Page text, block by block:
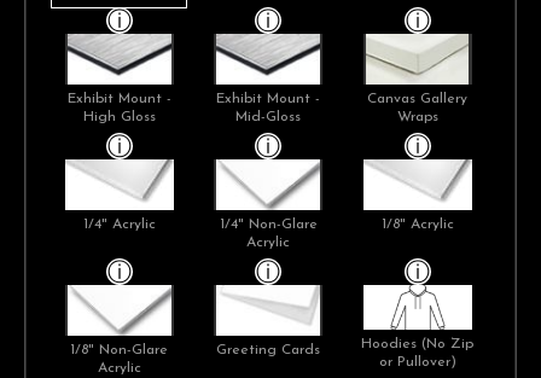
Exhibit Mount -
High Gloss
Exhibit Mount -
Mid-Gloss
Canvas Gallery
Wraps
1/4" Acrylic
1/4" Non-Glare
Acrylic
1/8" Acrylic
1/8" Non-Glare
Acrylic
Greeting Cards
Hoodies (No Zip
or Pullover)